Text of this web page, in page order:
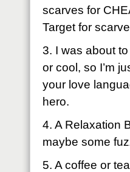
scarves for
Target for
3. I was about
or cool, so I’m
your love
hero.
4. A Relaxation
maybe some
5. A coffee or